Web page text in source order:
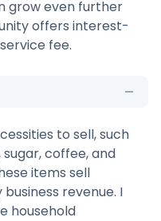
grow even further
offers interest-
fee.
to sell, such
coffee, and
items sell
revenue. I
household